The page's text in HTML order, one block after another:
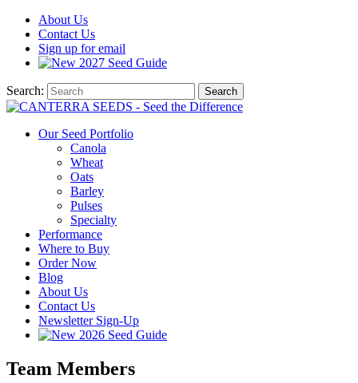
About Us
Contact Us
Sign up for email
2027 Seed Guide
Search: Search
Our Seed Portfolio
Canola
Wheat
Oats
Barley
Pulses
Specialty
Performance
Where to Buy
Order Now
Blog
About Us
Contact Us
Newsletter Sign-Up
2026 Seed Guide
Team Members